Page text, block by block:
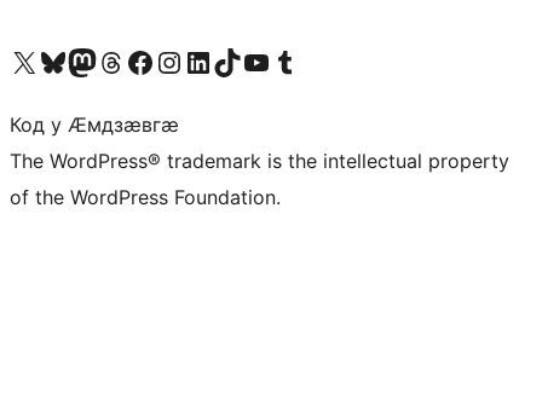
Visit our X (formerly Twitter) account
Visit our Bluesky account
Visit our Mastodon account
Visit our Threads account
Visit our Facebook page
Visit our Instagram account
Visit our LinkedIn account
Visit our TikTok account
Visit our YouTube channel
Visit our Tumblr account
Код у Ӕмдзӕвгӕ
The WordPress® trademark is the intellectual property
of the WordPress Foundation.